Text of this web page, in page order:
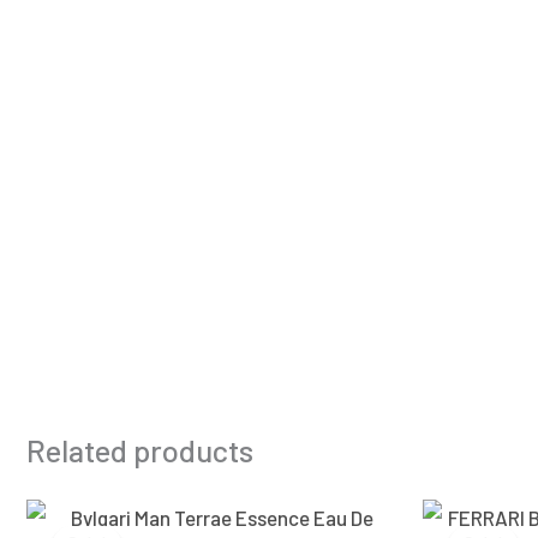
Related products
Original
price
Current
price